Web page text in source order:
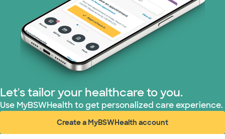
Let's tailor your healthcare to you.
Use MyBSWHealth to get personalized care experience.
Create a MyBSWHealth account
(opens in new window)